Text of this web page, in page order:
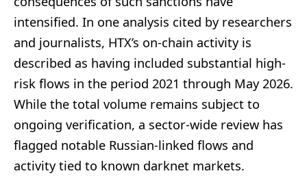
intensified. In one analysis cited by researchers
and journalists, HTX’s on-chain activity is
described as having included substantial high-
risk flows in the period 2021 through May 2026.
While the total volume remains subject to
ongoing verification, a sector-wide review has
flagged notable Russian-linked flows and
activity tied to known darknet markets.